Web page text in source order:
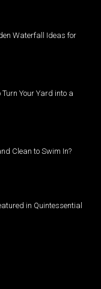
Waterfall Ideas for
Your Yard into a
Clean to Swim In?
in Quintessential